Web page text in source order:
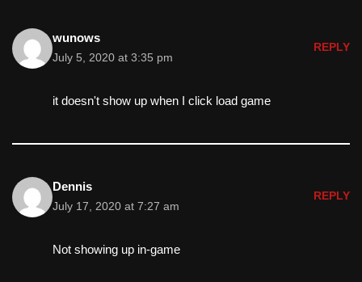
wunows
July 5, 2020 at 3:35 pm
REPLY
it doesn't show up when I click load game
Dennis
July 17, 2020 at 7:27 am
REPLY
Not showing up in-game